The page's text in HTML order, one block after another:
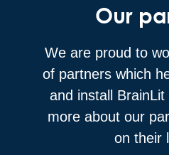
Our
We are proud to
of partners which
and install
more about our
on their